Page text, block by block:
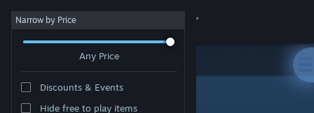
Sign in
Narrow by Price
Any Price
Discounts & Events
Hide free to play items
Developer: Lance Hill